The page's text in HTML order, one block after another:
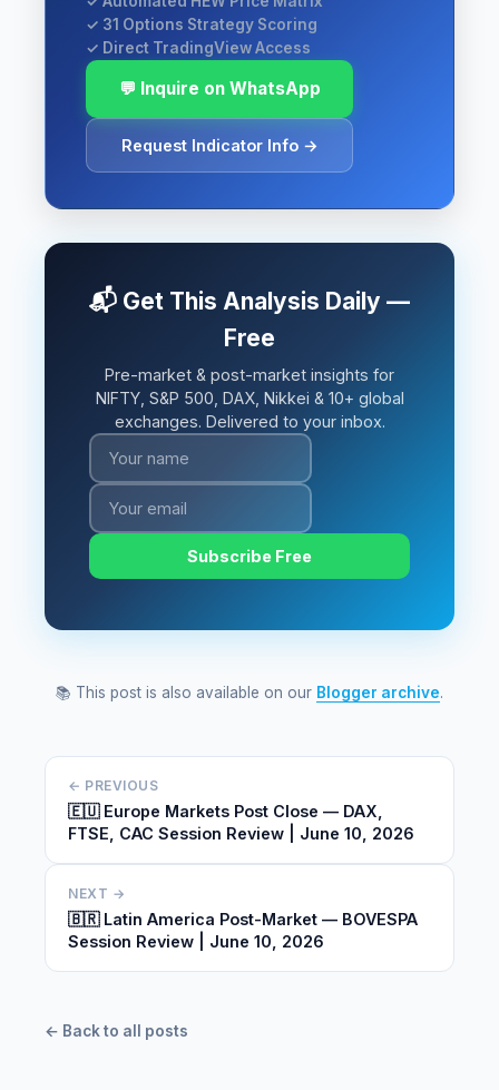
✓ 31 Options Strategy Scoring
✓ Direct TradingView Access
💬 Inquire on WhatsApp
Request Indicator Info →
📬 Get This Analysis Daily —
Free
Pre-market & post-market insights for
NIFTY, S&P 500, DAX, Nikkei & 10+ global
exchanges. Delivered to your inbox.
Subscribe Free
📚 This post is also available on our Blogger archive.
← PREVIOUS
🇪🇺 Europe Markets Post Close — DAX,
FTSE, CAC Session Review | June 10, 2026
NEXT →
🇧🇷 Latin America Post-Market — BOVESPA
Session Review | June 10, 2026
← Back to all posts